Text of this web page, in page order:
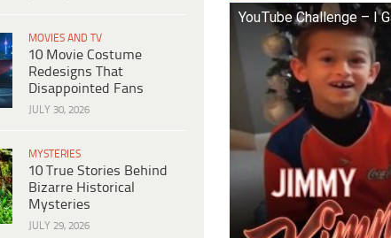
MOVIES AND TV
10 Movie Costume
Redesigns That
Disappointed Fans
JULY 30, 2026
MYSTERIES
10 True Stories Behind
Bizarre Historical
Mysteries
JULY 29, 2026
YouTube Challenge – I